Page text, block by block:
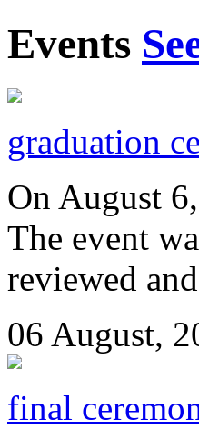
Events
graduation
On August
The event
reviewed
06 August,
final